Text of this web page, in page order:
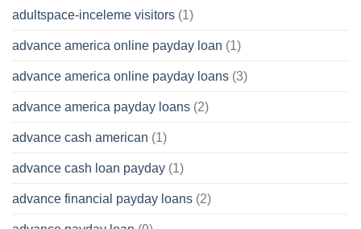
adultspace-inceleme visitors (1)
advance america online payday loan (1)
advance america online payday loans (3)
advance america payday loans (2)
advance cash american (1)
advance cash loan payday (1)
advance financial payday loans (2)